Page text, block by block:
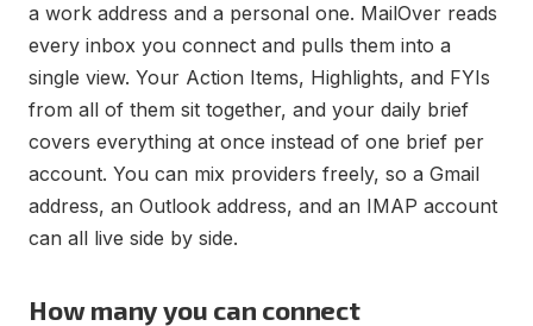
a work address and a personal one. MailOver reads
every inbox you connect and pulls them into a
single view. Your Action Items, Highlights, and FYIs
from all of them sit together, and your daily brief
covers everything at once instead of one brief per
account. You can mix providers freely, so a Gmail
address, an Outlook address, and an IMAP account
can all live side by side.
How many you can connect